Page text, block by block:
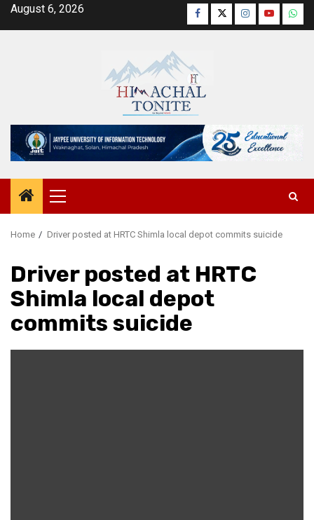
SkipAugust 6, 2026 Facebook
TwitterInstagram
YouTube
Primary
Menu
Home Driver posted at HRTC Shimla local depot commits suicide
Driver posted at HRTC
Shimla local depot
commits suicide